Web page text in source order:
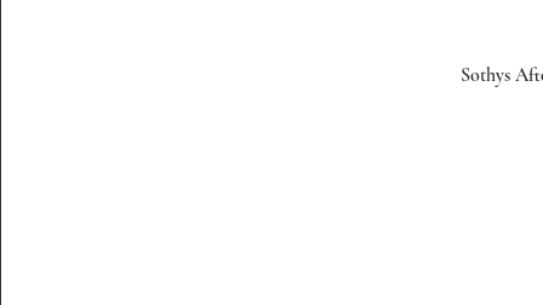
Sothys